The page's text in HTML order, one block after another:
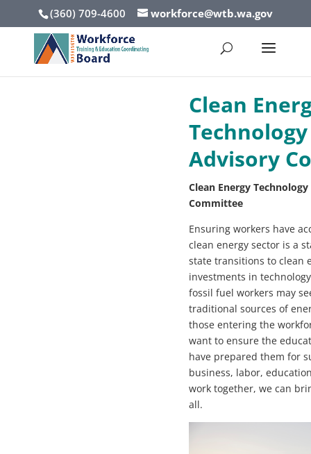
(360) 709-4600 workforce@wtb.wa.gov
Clean
Advisory
Clean Energy
Committee
Ensuring workers have
clean energy sector is a
state transitions to clean
investments in
fossil fuel workers may
traditional sources of
those entering the
want to ensure the
have prepared them for
business, labor,
work together, we can
all.